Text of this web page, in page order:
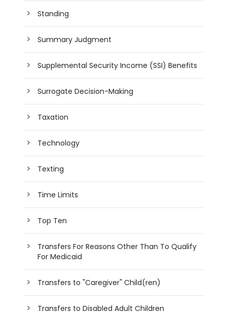
Standing
Summary Judgment
Supplemental Security Income (SSI) Benefits
Surrogate Decision-Making
Taxation
Technology
Texting
Time Limits
Top Ten
Transfers For Reasons Other Than To Qualify
For Medicaid
Transfers to "Caregiver" Child(ren)
Transfers to Disabled Adult Children